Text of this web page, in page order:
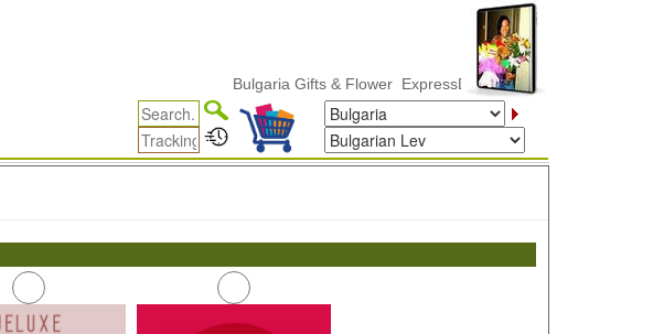
Bulgaria Gifts & Flower ExpressDelivery